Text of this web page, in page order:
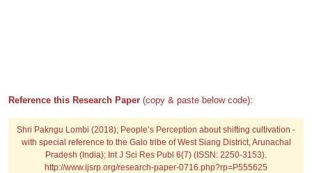
Reference this Research Paper (copy & paste below code):
Shri Pakngu Lombi (2018); People’s Perception about shifting cultivation -
with special reference to the Galo tribe of West Siang District, Arunachal
Pradesh (India); Int J Sci Res Publ 6(7) (ISSN: 2250-3153).
http://www.ijsrp.org/research-paper-0716.php?rp=P555625